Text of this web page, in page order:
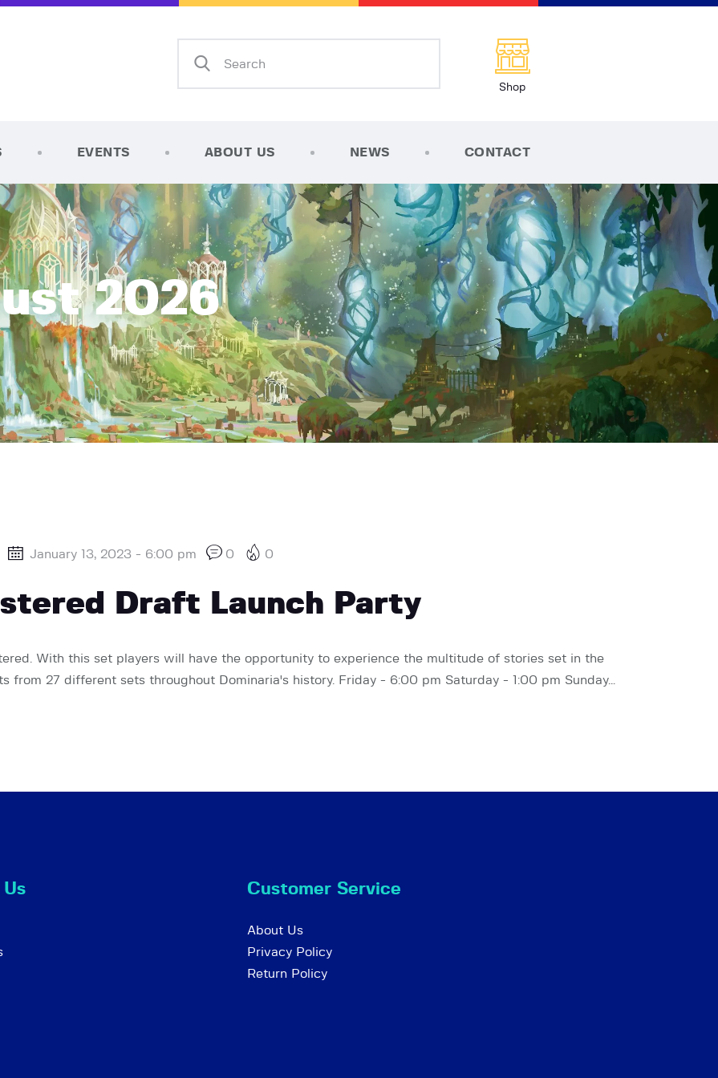
Shop
EVENTS ABOUT US NEWS CONTACT
2026
AFK Games
Your FLGS located in Holt, MI
About Us
News
Contact
January 13, 2023 - 6:00 pm 0 0
Draft Launch Party
With this set players will have the opportunity to experience the multitude of stories set in the
from 27 different sets throughout Dominaria's history. Friday - 6:00 pm Saturday - 1:00 pm Sunday…
Customer Service
About Us
Privacy Policy
Return Policy